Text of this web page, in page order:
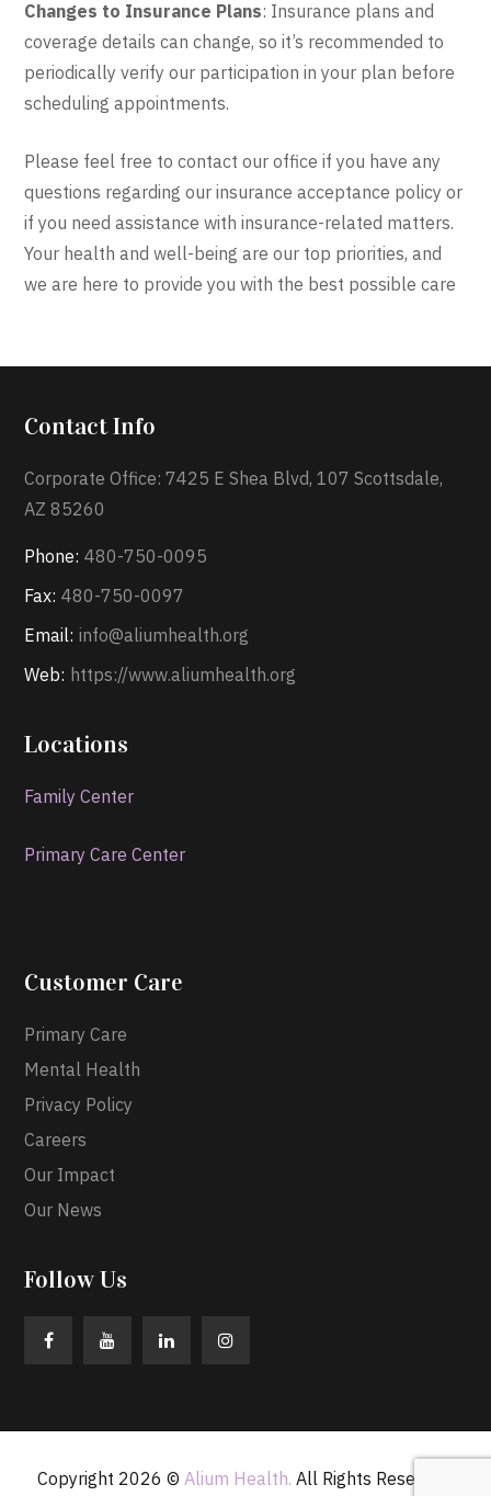
Changes to Insurance Plans: Insurance plans and
coverage details can change, so it’s recommended to
periodically verify our participation in your plan before
scheduling appointments.
Please feel free to contact our office if you have any
questions regarding our insurance acceptance policy or
if you need assistance with insurance-related matters.
Your health and well-being are our top priorities, and
we are here to provide you with the best possible care
Contact Info
Corporate Office: 7425 E Shea Blvd, 107 Scottsdale,
AZ 85260
Phone: 480-750-0095
Fax: 480-750-0097
Email: info@aliumhealth.org
Web: https://www.aliumhealth.org
Locations
Family Center
Primary Care Center
Customer Care
Primary Care
Mental Health
Privacy Policy
Careers
Our Impact
Our News
Follow Us
Copyright 2026 © Alium Health. All Rights Reserved.